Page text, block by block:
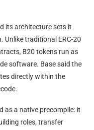
its architecture sets it
traditional ERC-20
B20 tokens run as
software. Base said the
directly within the
as a native precompile: it
roles, transfer